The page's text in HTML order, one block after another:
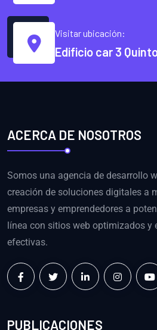
Visitar ubicación:
Edificio car 3
ACERCA DE NOSOTROS
Somos una agencia de desarrollo
creación de soluciones digitales a
empresas y emprendedores a
línea con sitios web optimizados y
efectivas.
PUBLICACIONES